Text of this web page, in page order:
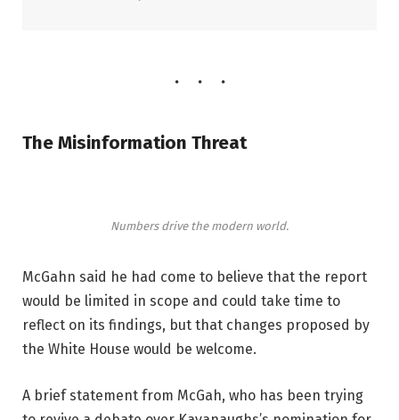
The Misinformation Threat
Numbers drive the modern world.
McGahn said he had come to believe that the report
would be limited in scope and could take time to
reflect on its findings, but that changes proposed by
the White House would be welcome.
A brief statement from McGah, who has been trying